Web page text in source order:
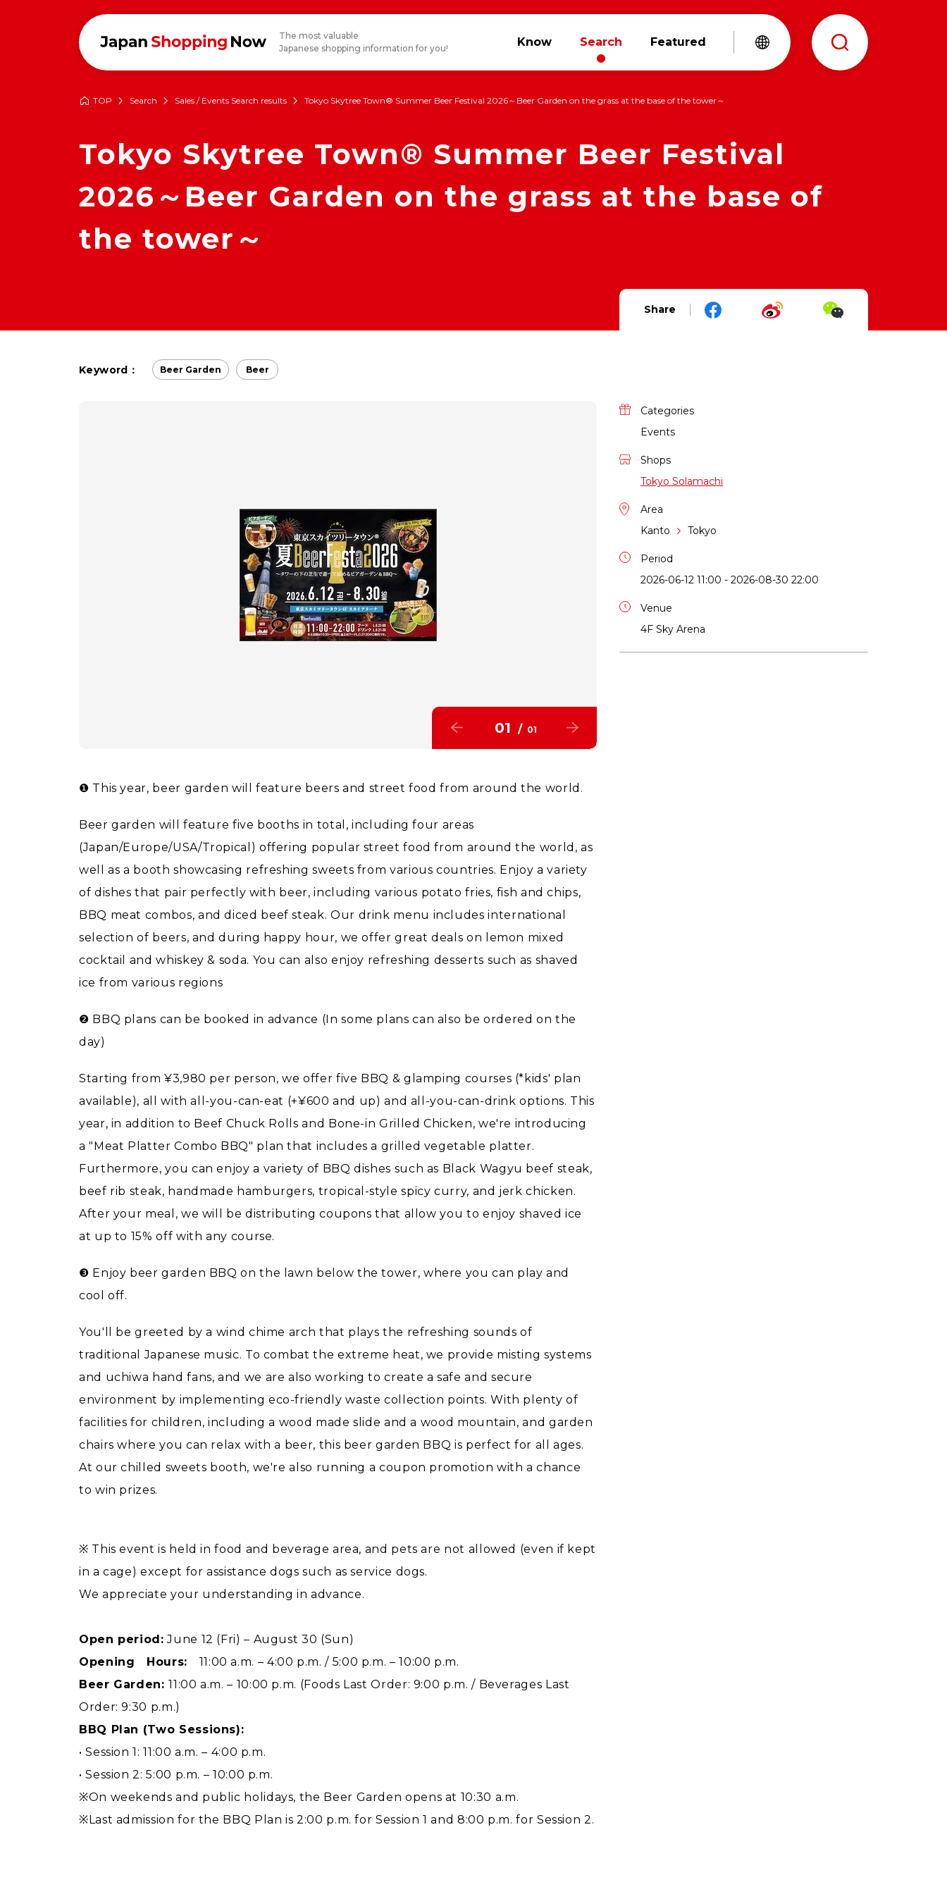
The most valuable
Japanese shopping information for you!
Know Search Featured
TOP Search Sales / Events Search results Tokyo Skytree Town® Summer Beer Festival 2026～Beer Garden on the grass at the base of the tower～
Tokyo Skytree Town® Summer Beer Festival
2026～Beer Garden on the grass at the base of
the tower～
Keyword： Beer Garden Beer
01 / 01
Share
Categories
Events
Shops
Tokyo Solamachi
Area
Kanto
Tokyo
Period
2026-06-12 11:00 - 2026-08-30 22:00
Venue
4F Sky Arena
❶ This year, beer garden will feature beers and street food from around the world.
Beer garden will feature five booths in total, including four areas
(Japan/Europe/USA/Tropical) offering popular street food from around the world, as
well as a booth showcasing refreshing sweets from various countries. Enjoy a variety
of dishes that pair perfectly with beer, including various potato fries, fish and chips,
BBQ meat combos, and diced beef steak. Our drink menu includes international
selection of beers, and during happy hour, we offer great deals on lemon mixed
cocktail and whiskey & soda. You can also enjoy refreshing desserts such as shaved
ice from various regions
❷ BBQ plans can be booked in advance (In some plans can also be ordered on the
day)
Starting from ¥3,980 per person, we offer five BBQ & glamping courses (*kids' plan
available), all with all-you-can-eat (+¥600 and up) and all-you-can-drink options. This
year, in addition to Beef Chuck Rolls and Bone-in Grilled Chicken, we're introducing
a "Meat Platter Combo BBQ" plan that includes a grilled vegetable platter.
Furthermore, you can enjoy a variety of BBQ dishes such as Black Wagyu beef steak,
beef rib steak, handmade hamburgers, tropical-style spicy curry, and jerk chicken.
After your meal, we will be distributing coupons that allow you to enjoy shaved ice
at up to 15% off with any course.
❸ Enjoy beer garden BBQ on the lawn below the tower, where you can play and
cool off.
You'll be greeted by a wind chime arch that plays the refreshing sounds of
traditional Japanese music. To combat the extreme heat, we provide misting systems
and uchiwa hand fans, and we are also working to create a safe and secure
environment by implementing eco-friendly waste collection points. With plenty of
facilities for children, including a wood made slide and a wood mountain, and garden
chairs where you can relax with a beer, this beer garden BBQ is perfect for all ages.
At our chilled sweets booth, we're also running a coupon promotion with a chance
to win prizes.
※ This event is held in food and beverage area, and pets are not allowed (even if kept
in a cage) except for assistance dogs such as service dogs.
We appreciate your understanding in advance.
Open period: June 12 (Fri) – August 30 (Sun)
Opening Hours: 11:00 a.m. – 4:00 p.m. / 5:00 p.m. – 10:00 p.m.
Beer Garden:11:00 a.m. – 10:00 p.m. (Foods Last Order: 9:00 p.m. / Beverages Last
Order: 9:30 p.m.)
BBQ Plan (Two Sessions):
• Session 1: 11:00 a.m. – 4:00 p.m.
• Session 2: 5:00 p.m. – 10:00 p.m.
※On weekends and public holidays, the Beer Garden opens at 10:30 a.m.
※Last admission for the BBQ Plan is 2:00 p.m. for Session 1 and 8:00 p.m. for Session 2.